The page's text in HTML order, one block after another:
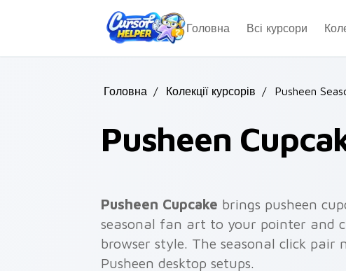
Головна
Всі курсори
Головна / Колекції курсорів / Pusheen
Pusheen
Pusheen Cupcake brings pusheen
seasonal fan art to your pointer and
browser style. The seasonal click pair
Pusheen desktop setups.